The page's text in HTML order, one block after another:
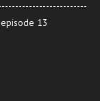
13